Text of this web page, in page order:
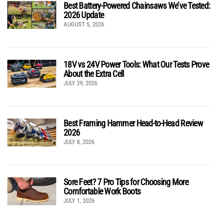
Best Battery-Powered Chainsaws We’ve Tested:
2026 Update
AUGUST 5, 2026
18V vs 24V Power Tools: What Our Tests Prove
About the Extra Cell
JULY 29, 2026
Best Framing Hammer Head-to-Head Review
2026
JULY 8, 2026
Sore Feet? 7 Pro Tips for Choosing More
Comfortable Work Boots
JULY 1, 2026